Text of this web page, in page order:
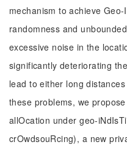
mechanism to achieve
randomness and
excessive noise in the
significantly deteriorating
lead to either long
these problems, we
allOcation under geo-
crOwdsouRcing), a new